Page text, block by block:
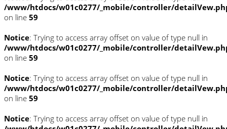
/www/htdocs/w01c0277/_mobile/controller/
on line 59
Notice: Trying to access array offset on value of type null in
/www/htdocs/w01c0277/_mobile/controller/
on line 59
Notice: Trying to access array offset on value of type null in
/www/htdocs/w01c0277/_mobile/controller/
on line 59
Notice: Trying to access array offset on value of type null in